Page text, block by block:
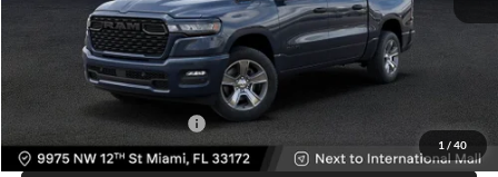
1 / 40
Dealer Service Fee
+$999
Electronic Filing Fee
Bomnin Price:
Available RAM Incentives: -$3,000